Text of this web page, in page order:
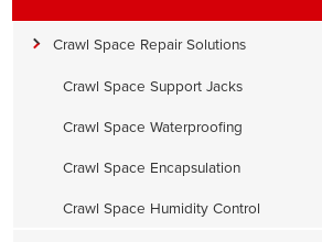
Crawl Space Repair Solutions
Crawl Space Support Jacks
Crawl Space Waterproofing
Crawl Space Encapsulation
Crawl Space Humidity Control